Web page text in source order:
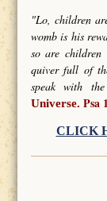
"Lo, children
womb is his
so are
quiver full of
speak with
Universe. Psa
CLICK